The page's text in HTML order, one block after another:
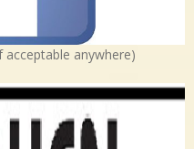
acceptable anywhere)